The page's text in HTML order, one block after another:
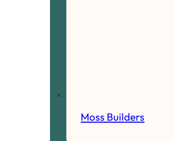
Moss Builders